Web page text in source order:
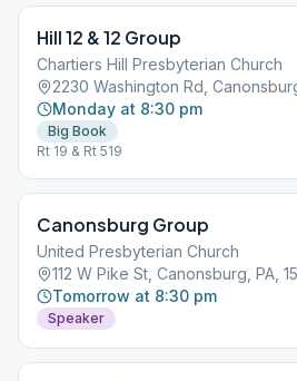
Hill 12 & 12 Group
Chartiers Hill Presbyterian Church
2230 Washington Rd,
Monday at 8:30 pm
Big Book
Rt 19 & Rt 519
Canonsburg Group
United Presbyterian Church
112 W Pike St, Canonsburg, PA,
Tomorrow at 8:30 pm
Speaker